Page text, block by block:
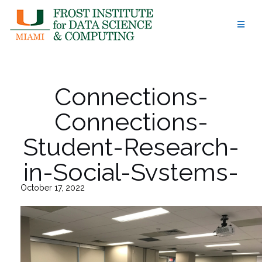
content
Connections-
Connections-
Student-Research-
in-Social-Systems-
at-UM-8
October 17, 2022